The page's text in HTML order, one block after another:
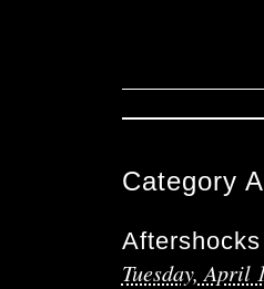
Category
Aftershocks
Tuesday, April